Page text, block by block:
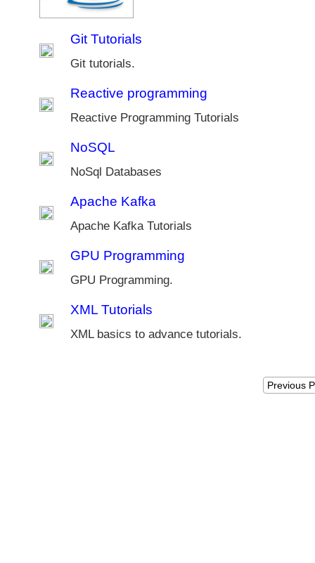
Git Tutorials
Git tutorials.
Reactive programming
Reactive Programming Tutorials
NoSQL
NoSql Databases
Apache Kafka
Apache Kafka Tutorials
GPU Programming
GPU Programming.
XML Tutorials
XML basics to advance tutorials.
Previous